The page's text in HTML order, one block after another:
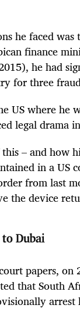
he faced was
finance
he had
for three
US where he
legal drama
– and how
in a US
from last
the device
Dubai
papers, on
that South
arrest